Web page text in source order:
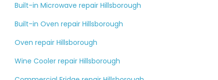
Built-in Microwave repair Hillsborough
Built-in Oven repair Hillsborough
Oven repair Hillsborough
Wine Cooler repair Hillsborough